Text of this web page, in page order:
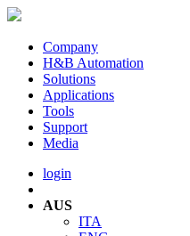
Company
H&B Automation
Solutions
Applications
Tools
Support
Media
login
AUS
ITA